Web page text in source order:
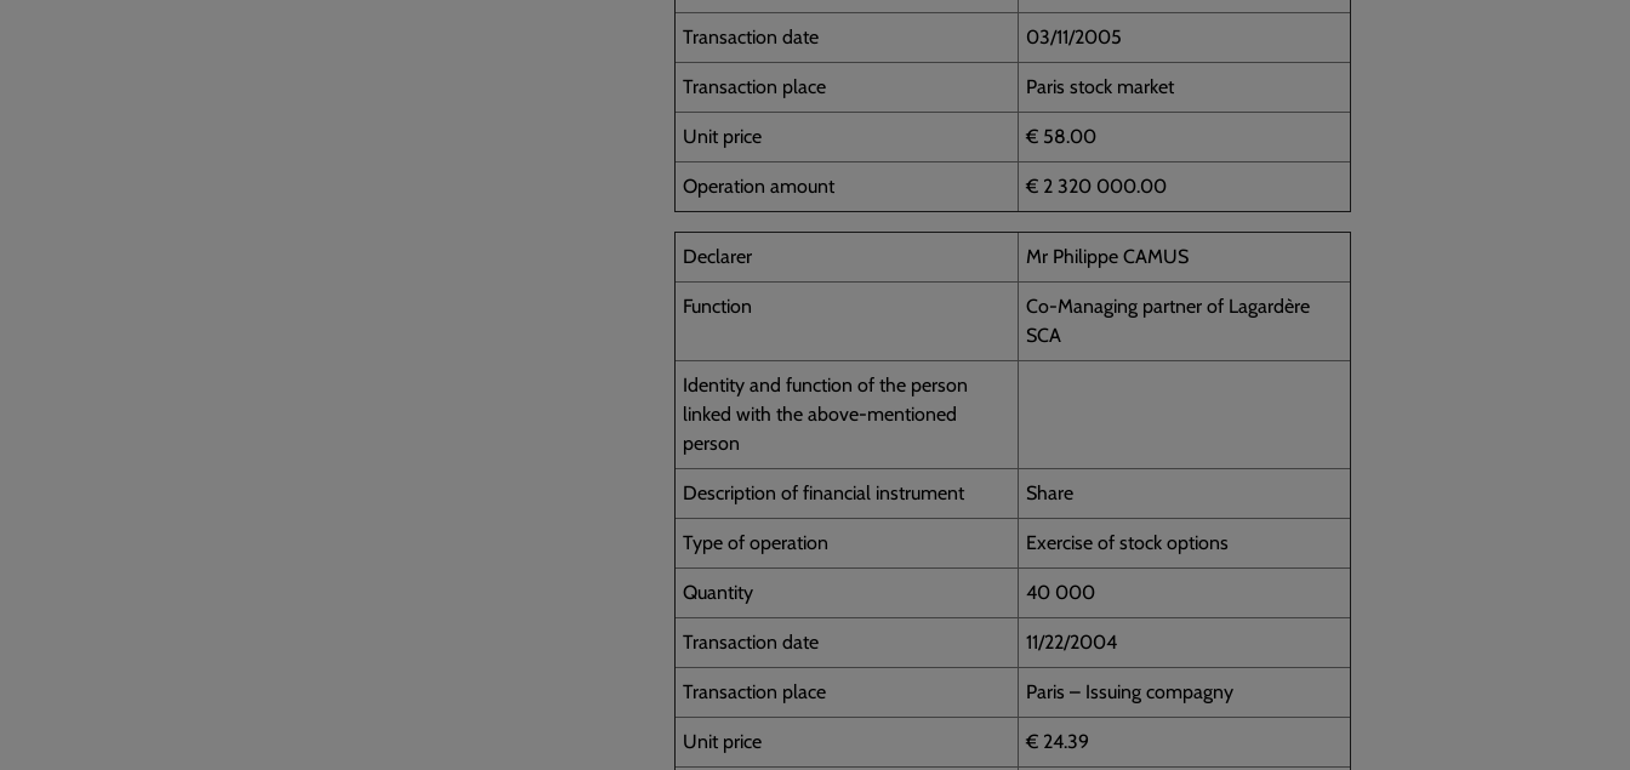
Transaction date 03/11/2005
Transaction place Paris stock market
Unit price € 58.00
Operation amount € 2 320 000.00
Declarer Mr Philippe CAMUS
Function
Co-Managing partner of Lagardère
SCA
Identity and function of the person
linked with the above-mentioned
person
Description of financial instrument Share
Type of operation Exercise of stock options
Quantity 40 000
Transaction date 11/22/2004
Transaction place Paris – Issuing compagny
Unit price € 24.39